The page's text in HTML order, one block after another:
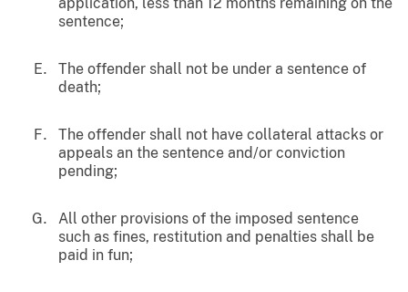
sentence;
The offender shall not be under a sentence of
death;
The offender shall not have collateral attacks or
appeals an the sentence and/or conviction
pending;
All other provisions of the imposed sentence
such as fines, restitution and penalties shall be
paid in fun;